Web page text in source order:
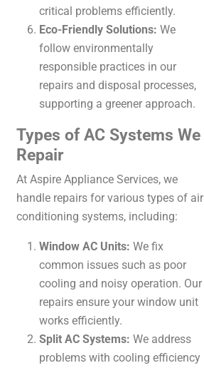
critical problems efficiently.
Eco-Friendly Solutions: We
follow environmentally
responsible practices in our
repairs and disposal processes,
supporting a greener approach.
Types of AC Systems We
Repair
At Aspire Appliance Services, we
handle repairs for various types of air
conditioning systems, including:
Window AC Units: We fix
common issues such as poor
cooling and noisy operation. Our
repairs ensure your window unit
works efficiently.
Split AC Systems: We address
problems with cooling efficiency